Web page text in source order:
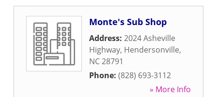
Monte's Sub Shop
Address: 2024 Asheville
Highway, Hendersonville,
NC28791
Phone: (828) 693-3112
» More Info